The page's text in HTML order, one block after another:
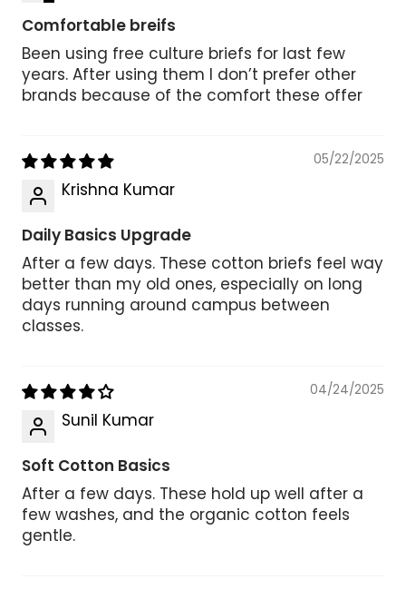
Comfortable breifs
Been using free culture briefs for last few
years. After using them I don’t prefer other
brands because of the comfort these offer
05/22/2025
Krishna Kumar
Daily Basics Upgrade
After a few days. These cotton briefs feel way
better than my old ones, especially on long
days running around campus between
classes.
04/24/2025
Sunil Kumar
Soft Cotton Basics
After a few days. These hold up well after a
few washes, and the organic cotton feels
gentle.